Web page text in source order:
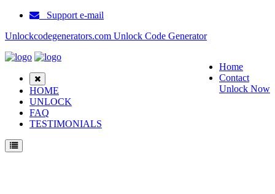
Support e-mail
Unlockcodegenerators.com Unlock Code Generator
Home
Contact
Unlock Now
HOME
UNLOCK
FAQ
TESTIMONIALS